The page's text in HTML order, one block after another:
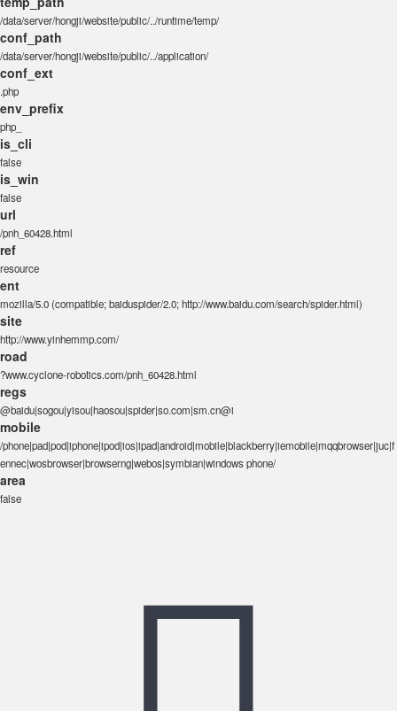
/data/server/hongji/website/public/../runtime/temp/
conf_path
/data/server/hongji/website/public/../application/
conf_ext
.php
env_prefix
php_
is_cli
false
is_win
false
url
/pnh_60428.html
ref
resource
ent
mozilla/5.0 (compatible; baiduspider/2.0; http://www.baidu.com/search/spider.html)
site
http://www.yinhemmp.com/
road
?www.cyclone-robotics.com/pnh_60428.html
regs
@baidu|sogou|yisou|haosou|spider|so.com|sm.cn@i
mobile
/phone|pad|pod|iphone|ipod|ios|ipad|android|mobile|blackberry|iemobile|mqqbrowser|juc|f
ennec|wosbrowser|browserng|webos|symbian|windows phone/
area
false